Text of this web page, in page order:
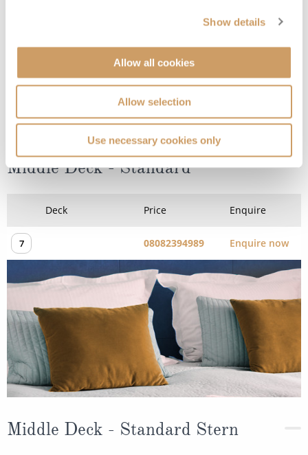
Show details
Allow all cookies
Allow selection
Use necessary cookies only
Middle Deck - Standard
Deck Price Enquire
7 08082394989 Enquire now
Middle Deck - Standard Stern